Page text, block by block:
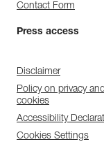
Contact Form
Press access
Disclaimer
Policy on privacy
cookies
Accessibility
Cookies Settings